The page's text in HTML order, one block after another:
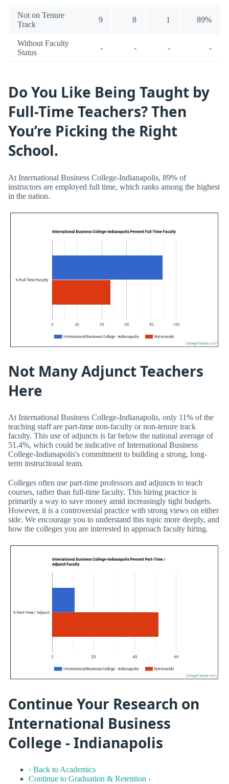
Not on Tenure
Track
9 8 1 89%
Without Faculty
Status
- - - -
Do You Like Being Taught by
Full-Time Teachers? Then
You’re Picking the Right
School.
At International Business College-Indianapolis, 89% of
instructors are employed full time, which ranks among the highest
in the nation.
Not Many Adjunct Teachers
Here
At International Business College-Indianapolis, only 11% of the
teaching staff are part-time non-faculty or non-tenure track
faculty. This use of adjuncts is far below the national average of
51.4%, which could be indicative of International Business
College-Indianapolis's commitment to building a strong, long-
term instructional team.
Colleges often use part-time professors and adjuncts to teach
courses, rather than full-time faculty. This hiring practice is
primarily a way to save money amid increasingly tight budgets.
However, it is a controversial practice with strong views on either
side. We encourage you to understand this topic more deeply, and
how the colleges you are interested in approach faculty hiring.
Continue Your Research on
International Business
College - Indianapolis
‹ Back to Academics
Continue to Graduation & Retention ›